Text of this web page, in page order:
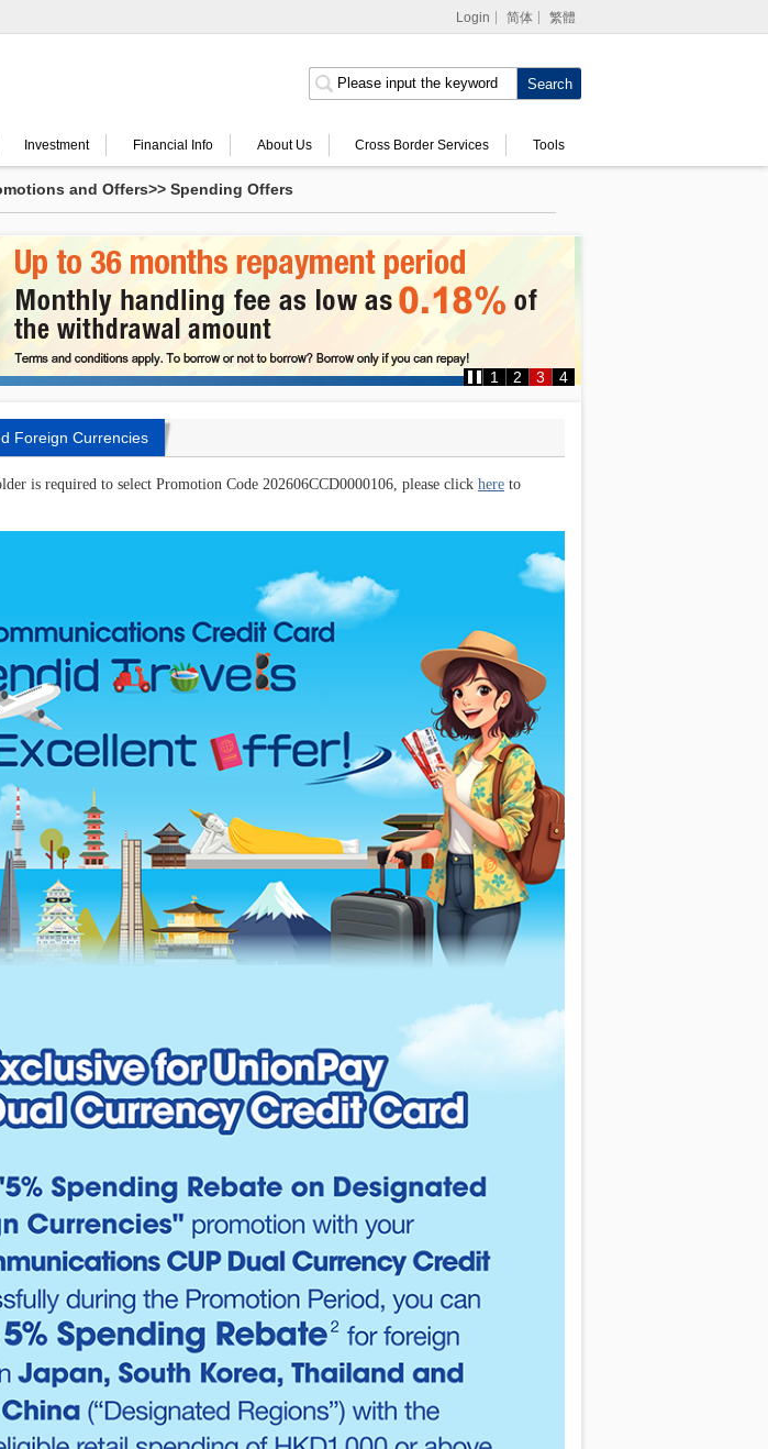
Login 简体 繁體
Banking
Investment Financial Info About Us Cross Border Services Tools
and Offers>> Spending Offers
1 2 3 4
Foreign Currencies
is required to select Promotion Code 202606CCD0000106, please click here to